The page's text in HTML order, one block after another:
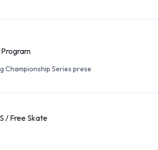
Championship Series prese
/ Free Skate